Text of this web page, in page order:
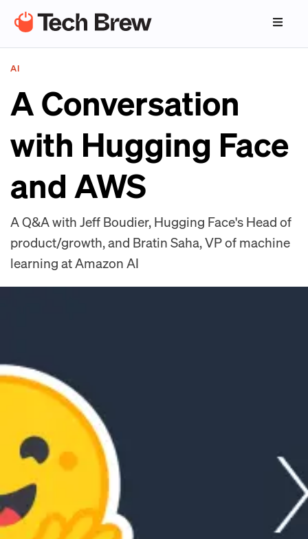
AI
A Conversation
with Hugging Face
and AWS
A Q&A with Jeff Boudier, Hugging Face's Head of
product/growth, and Bratin Saha, VP of machine
learning at Amazon AI